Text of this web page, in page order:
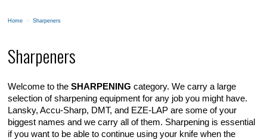
Home > Sharpeners
Sharpeners
Welcome to theSHARPENING category. We carry a large
selection of sharpening equipment for any job you might have.
Lansky, Accu-Sharp, DMT, and EZE-LAP are some of your
biggest names and we carry all of them. Sharpening is essential
if you want to be able to continue using your knife when the